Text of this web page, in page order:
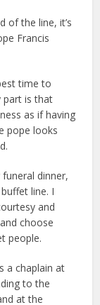
of the line, it’s
Francis
time to
part is that
as if having
pope looks
dinner,
line. I
and
choose
people.
a chaplain at
to the
at the